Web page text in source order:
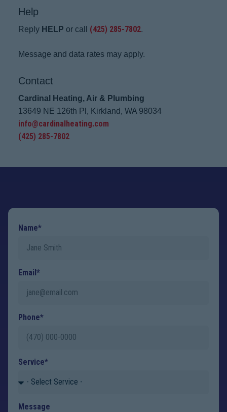
Help
Reply HELP or call (425) 285-7802.
Message and data rates may apply.
Contact
Cardinal Heating, Air & Plumbing
13649 NE 126th Pl, Kirkland, WA 98034
info@cardinalheating.com
(425) 285-7802
Name*
Email*
Phone*
Service*
Message